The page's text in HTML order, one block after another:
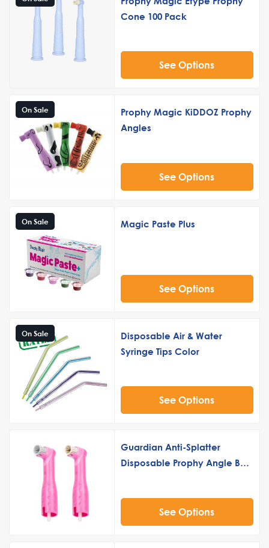
Cone 100 Pack
See Options
On Sale
Prophy Magic KiDDOZ Prophy
Angles
See Options
On Sale Magic Paste Plus
See Options
On Sale
Disposable Air & Water
Syringe Tips Color
See Options
Guardian Anti-Splatter
Disposable Prophy Angle Buy
See Options